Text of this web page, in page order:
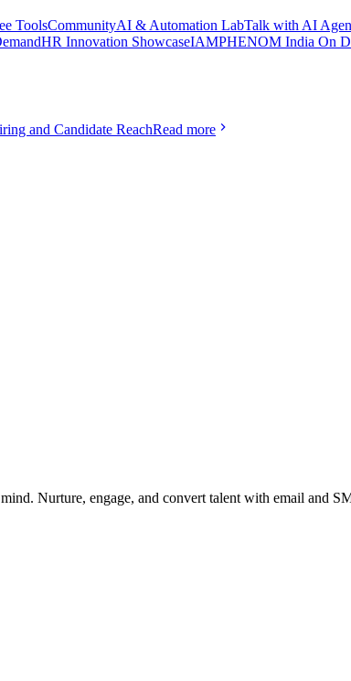
ToolsCommunityAI & Automation LabTalk with AI
HR Innovation ShowcaseIAMPHENOM India On
and Candidate ReachRead more
Nurture, engage, and convert talent with email and